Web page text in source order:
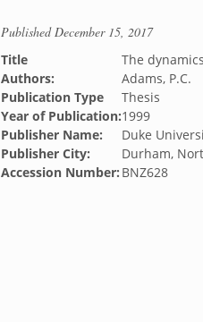
PublishedDecember 15, 2017
Title
The
Authors:
Adams, P.C.
Publication Type
Thesis
Year of Publication:1999
Publisher Name:
Duke
Publisher City:
Durham,
Accession Number: BNZ628